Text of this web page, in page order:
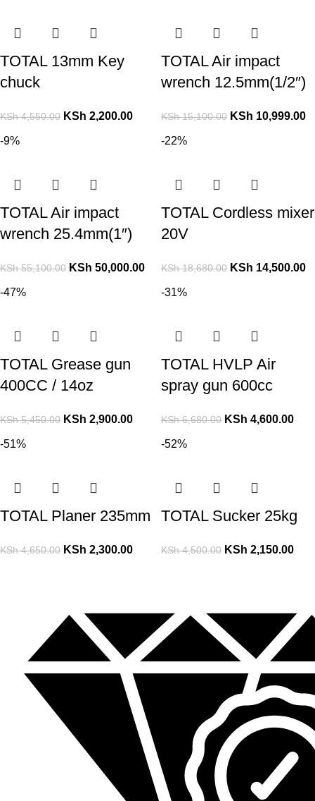
TOTAL 13mm Key
chuck
KSh4,550.00 KSh 2,200.00
TOTAL Air impact
wrench 12.5mm(1/2″)
KSh15,100.00 KSh 10,999.00
-9%
TOTAL Air impact
wrench 25.4mm(1″)
KSh55,100.00 KSh 50,000.00
-22%
TOTAL Cordless mixer
20V
KSh18,680.00 KSh 14,500.00
-47%
TOTAL Grease gun
400CC / 14oz
KSh5,450.00 KSh 2,900.00
-31%
TOTAL HVLP Air
spray gun 600cc
KSh6,680.00 KSh 4,600.00
-51%
TOTAL Planer 235mm
KSh4,650.00 KSh 2,300.00
-52%
TOTAL Sucker 25kg
KSh4,500.00 KSh 2,150.00